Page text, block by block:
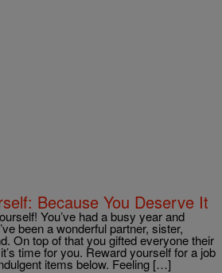
Because You Deserve It
You’ve had a busy year and
been a wonderful partner, sister,
On top of that you gifted everyone their
time for you. Reward yourself for a job
items below. Feeling […]